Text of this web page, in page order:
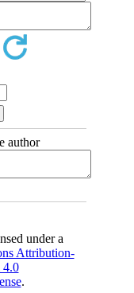
author
under a
Attribution-
4.0
.